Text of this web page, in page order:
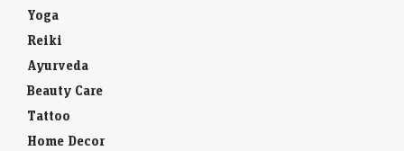
Yoga
Reiki
Ayurveda
Beauty Care
Tattoo
Home Decor